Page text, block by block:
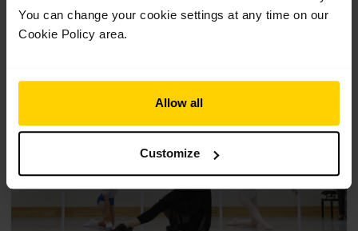
You can change your cookie settings at any time on our
Cookie Policy area.
Allow all
Customize
and their families who are interested in applying for the
Junior Associate programme.